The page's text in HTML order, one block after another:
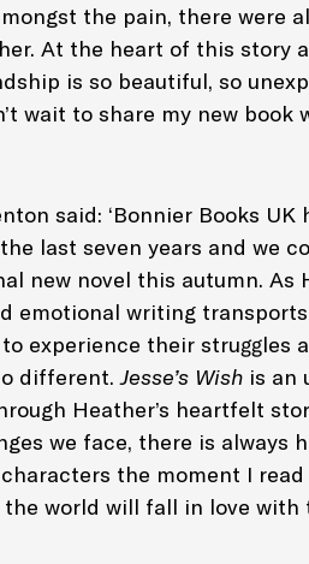
the pain, there were
At the heart of this story
is so beautiful, so
wait to share my new book
said: ‘Bonnier Books UK
last seven years and we
new novel this autumn. As
emotional writing
experience their struggles
different.Jesse’s Wish is an
Heather’s heartfelt
we face, there is always
the moment I
world will fall in love with